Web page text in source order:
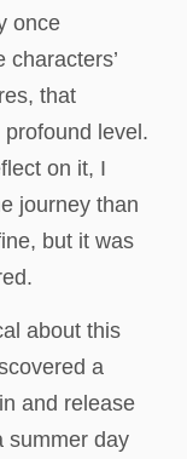
once
that
level.
on it, I
journey than
but it was
about this
a
and release
summer day